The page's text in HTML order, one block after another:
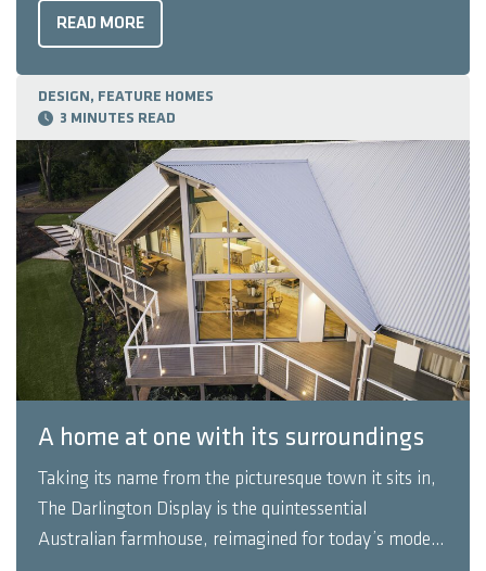
water filtration company. Together, we’re making it
easier for our clients to experience ...
READ MORE
DESIGN, FEATURE HOMES
3 MINUTES READ
A home at one with its surroundings
Taking its name from the picturesque town it sits in,
The Darlington Display is the quintessential
Australian farmhouse, reimagined for today’s modern